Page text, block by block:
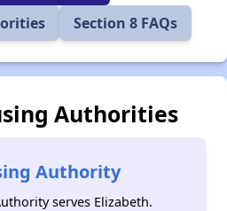
Section 8 FAQs
Authorities
Authority
serves Elizabeth.